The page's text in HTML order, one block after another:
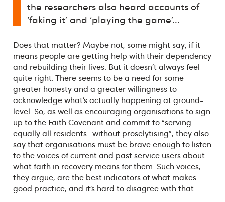
the researchers also heard accounts of
‘faking it’ and ‘playing the game’...
Does that matter? Maybe not, some might say, if it
means people are getting help with their dependency
and rebuilding their lives. But it doesn’t always feel
quite right. There seems to be a need for some
greater honesty and a greater willingness to
acknowledge what’s actually happening at ground-
level. So, as well as encouraging organisations to sign
up to the Faith Covenant and commit to “serving
equally all residents…without proselytising”, they also
say that organisations must be brave enough to listen
to the voices of current and past service users about
what faith in recovery means for them. Such voices,
they argue, are the best indicators of what makes
good practice, and it’s hard to disagree with that.